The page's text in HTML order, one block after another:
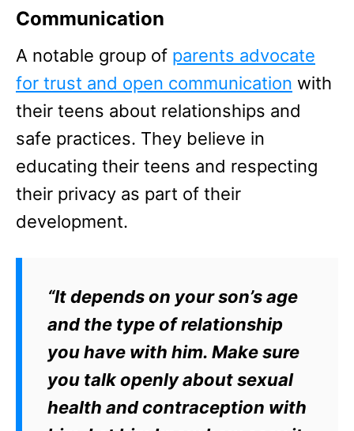
Communication
A notable group of parents advocate
for trust and open communication with
their teens about relationships and
safe practices. They believe in
educating their teens and respecting
their privacy as part of their
development.
“It depends on your son’s age
and the type of relationship
you have with him. Make sure
you talk openly about sexual
health and contraception with